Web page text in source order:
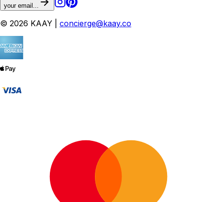
your email...
© 2026 KAAY | concierge@kaay.co